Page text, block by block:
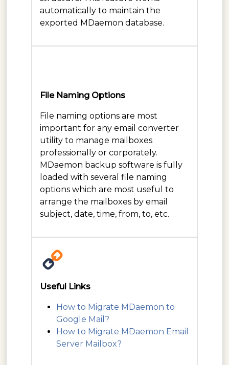
automatically to maintain the
exported MDaemon database.
File Naming Options
File naming options are most
important for any email converter
utility to manage mailboxes
professionally or corporately.
MDaemon backup software is fully
loaded with several file naming
options which are most useful to
arrange the mailboxes by email
subject, date, time, from, to, etc.
Useful Links
How to Migrate MDaemon to
Google Mail?
How to Migrate MDaemon Email
Server Mailbox?